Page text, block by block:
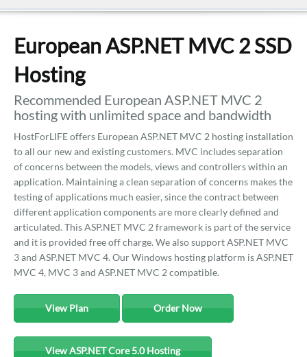
European ASP.NET MVC 2 SSD
Hosting
Recommended European ASP.NET MVC 2
hosting with unlimited space and bandwidth
HostForLIFE offers European ASP.NET MVC 2 hosting installation
to all our new and existing customers. MVC includes separation
of concerns between the models, views and controllers within an
application. Maintaining a clean separation of concerns makes the
testing of applications much easier, since the contract between
different application components are more clearly defined and
articulated. This ASP.NET MVC 2 framework is part of the service
and it is provided free off charge. We also support ASP.NET MVC
3 and ASP.NET MVC 4. Our Windows hosting platform is ASP.NET
MVC 4, MVC 3 and ASP.NET MVC 2 compatible.
View Plan Order Now
View ASP.NET Core 5.0 Hosting